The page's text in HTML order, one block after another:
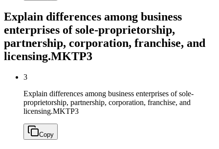
Explain differences among business
enterprises of sole-proprietorship,
partnership, corporation, franchise, and
licensing.MKTP3
3
Explain differences among business enterprises of sole-
proprietorship, partnership, corporation, franchise, and
licensing.MKTP3
Copy